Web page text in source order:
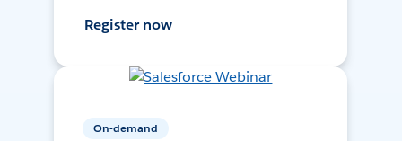
Register now
On-demand